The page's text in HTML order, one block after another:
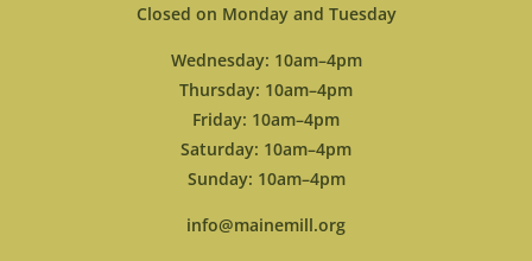
Closed on Monday and Tuesday
Wednesday: 10am–4pm
Thursday: 10am–4pm
Friday: 10am–4pm
Saturday: 10am–4pm
Sunday: 10am–4pm
info@mainemill.org